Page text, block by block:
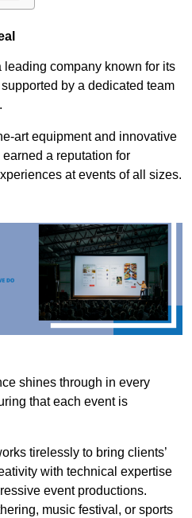
company known for its
by a dedicated team
art equipment and innovative
a reputation for
at events of all sizes.
shines through in every
that each event is
tirelessly to bring clients’
with technical expertise
event productions.
music festival, or sports